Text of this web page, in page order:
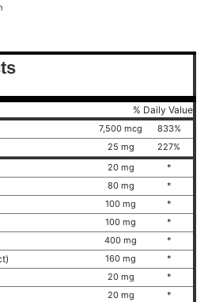
% Daily Value
7,500 mcg 833%
25 mg 227%
20 mg *
80 mg *
100 mg *
100 mg *
400 mg *
160 mg *
20 mg *
20 mg *